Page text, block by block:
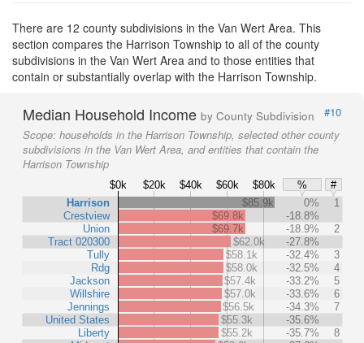
There are 12 county subdivisions in the Van Wert Area. This
section compares the Harrison Township to all of the county
subdivisions in the Van Wert Area and to those entities that
contain or substantially overlap with the Harrison Township.
Median Household Income by County Subdivision
#10
Scope: households in the Harrison Township, selected other county
subdivisions in the Van Wert Area, and entities that contain the
Harrison Township
$0k $20k $40k $60k $80k %
#
Harrison
Crestview
Union
Tract 020300
Tully
Rdg
Jackson
Willshire
Jennings
United States
Liberty
$85.9k 0%
1
$69.8k
-18.8%
$69.7k
-18.9%
2
$62.0k
-27.8%
$58.1k
-32.4%
3
$58.0k
-32.5%
4
$57.4k
-33.2%
5
$57.0k
-33.6%
6
$56.5k
-34.3%
7
$55.3k
-35.6%
$55.2k
-35.7%
8